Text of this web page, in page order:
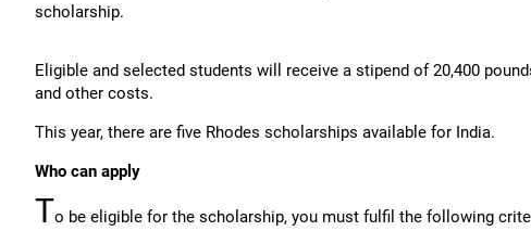
scholarship.
Eligible and selected students will receive a stipend of 20,400
and other costs.
This year, there are five Rhodes scholarships available for India.
Who can apply
To be eligible for the scholarship, you must fulfil the following